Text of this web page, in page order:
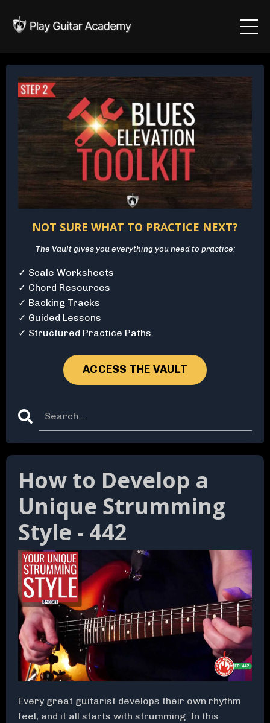
How to Develop a
Unique Strumming
Style - 442
Every great guitarist develops their own rhythm
feel, and it all starts with strumming. In this
NOT SURE WHAT TO PRACTICE NEXT?
The Vault gives you everything you need to practice:
✓ Scale Worksheets
✓ Chord Resources
✓ Backing Tracks
✓ Guided Lessons
✓ Structured Practice Paths.
ACCESS THE VAULT